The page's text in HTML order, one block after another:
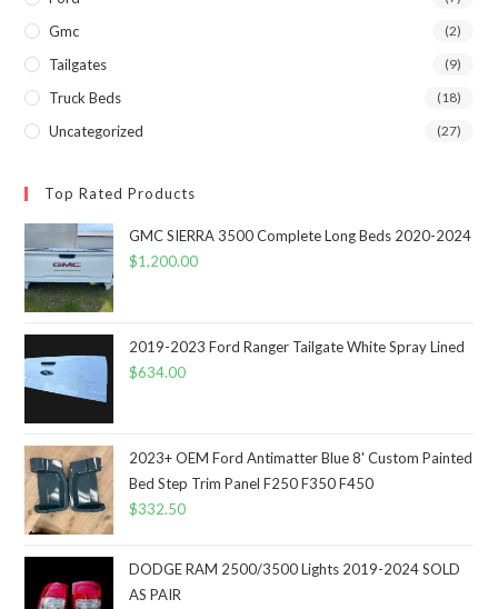
Gmc (2)
Tailgates (9)
Truck Beds (18)
Uncategorized (27)
Top Rated Products
GMC SIERRA 3500 Complete Long Beds 2020-2024
$1,200.00
2019-2023 Ford Ranger Tailgate White Spray Lined
$634.00
2023+ OEM Ford Antimatter Blue 8' Custom Painted
Bed Step Trim Panel F250 F350 F450
$332.50
DODGE RAM 2500/3500 Lights 2019-2024 SOLD
AS PAIR